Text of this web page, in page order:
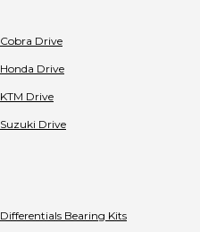
Cobra Drive
Honda Drive
KTM Drive
Suzuki Drive
Differentials Bearing Kits